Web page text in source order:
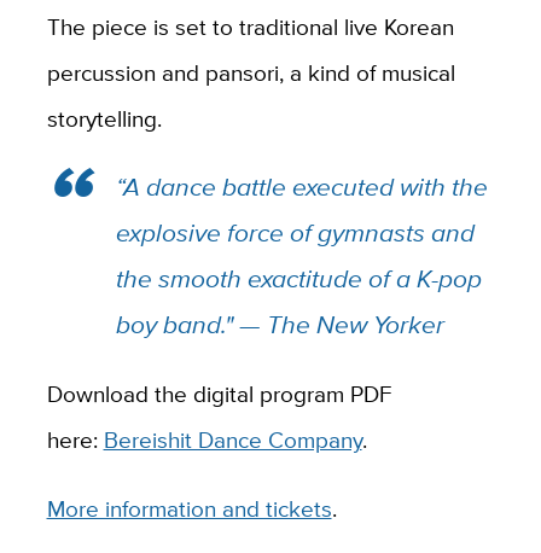
The piece is set to traditional live Korean
percussion and pansori, a kind of musical
storytelling.
“A dance battle executed with the
explosive force of gymnasts and
the smooth exactitude of a K-pop
boy band." — The New Yorker
Download the digital program PDF
here: Bereishit Dance Company.
More information and tickets.